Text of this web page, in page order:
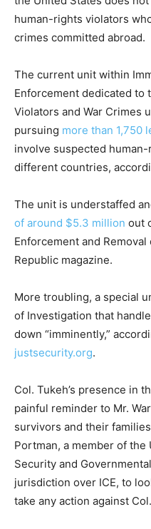
human-rights violators
crimes committed abroad.
The current unit within
Enforcement dedicated to
Violators and War Crimes
pursuing more than 1,750
involve suspected
different countries,
The unit is understaffed
of around $5.3 million out
Enforcement and
Republic magazine.
More troubling, a special
of Investigation that
down “imminently,”
justsecurity.org.
Col. Tukeh’s presence in
painful reminder to Mr.
survivors and their
Portman, a member of the
Security and
jurisdiction over ICE, to
take any action against